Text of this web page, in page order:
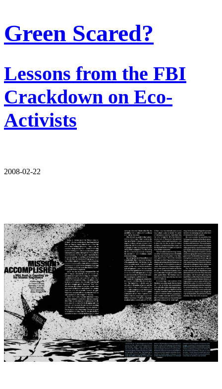
Green Scared?
Lessons from the FBI
Crackdown on Eco-
Activists
2008-02-22